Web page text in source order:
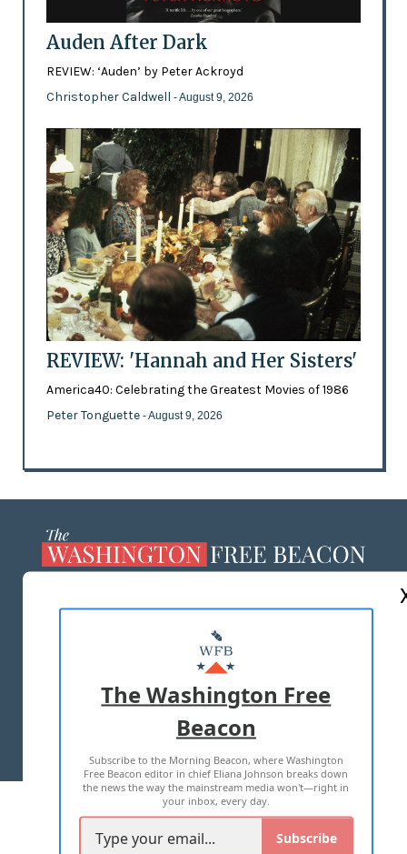
Auden After Dark
REVIEW: ‘Auden’ by Peter Ackroyd
Christopher Caldwell - August 9, 2026
REVIEW: 'Hannah and Her Sisters'
America40: Celebrating the Greatest Movies of 1986
Peter Tonguette - August 9, 2026
MASTHEAD
ADVERTISE WITH US
TERMS OF USE PRIVACY POLICY
2026 ALL RIGHTS RESERVED
The Washington Free
Beacon
Subscribe to the Morning Beacon, where Washington
Free Beacon editor in chief Eliana Johnson breaks down
the news the way the mainstream media won't—right in
your inbox, every day.
Subscribe